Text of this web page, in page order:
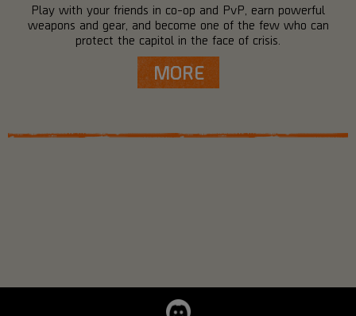
Play with your friends in co-op and PvP, earn powerful
weapons and gear, and become one of the few who can
protect the capitol in the face of crisis.
MORE